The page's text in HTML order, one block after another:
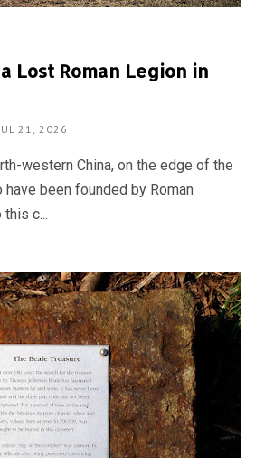
Lost Roman Legion in
21, 2026
western China, on the edge of the
been founded by Roman
c...